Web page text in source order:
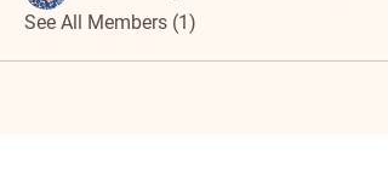
See All Members (1)